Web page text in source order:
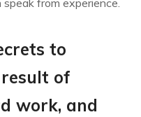
from experience.
to
of
work, and